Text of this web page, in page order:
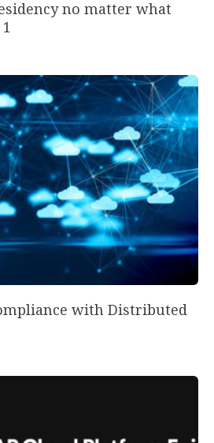
no matter what
with Distributed